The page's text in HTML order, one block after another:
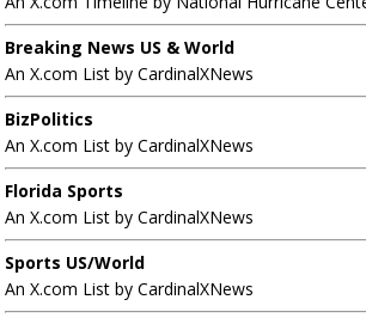
Breaking News US & World
An X.com List by CardinalXNews
BizPolitics
An X.com List by CardinalXNews
Florida Sports
An X.com List by CardinalXNews
Sports US/World
An X.com List by CardinalXNews